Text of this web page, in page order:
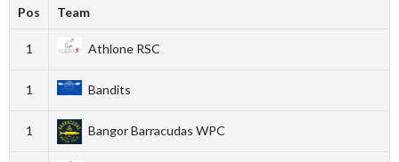
Pos Team
1 Athlone RSC
1 Bandits
1 Bangor Barracudas WPC